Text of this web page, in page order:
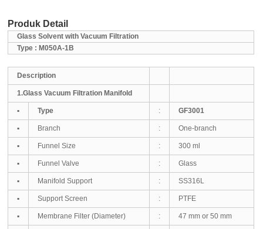
Produk Detail
Glass Solvent with Vacuum Filtration
Type : M050A-1B
Description
1.Glass Vacuum Filtration Manifold
▪ Type : GF3001
▪ Branch : One-branch
▪ Funnel Size : 300 ml
▪ Funnel Valve : Glass
▪ Manifold Support : SS316L
▪ Support Screen : PTFE
▪ Membrane Filter (Diameter) : 47 mm or 50 mm